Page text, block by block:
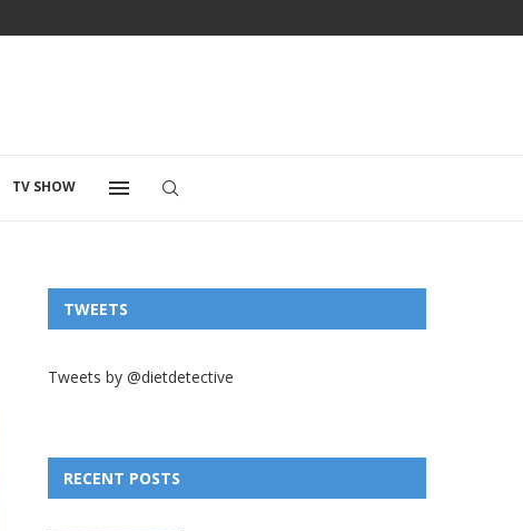
TV SHOW
TWEETS
Tweets by @dietdetective
RECENT POSTS